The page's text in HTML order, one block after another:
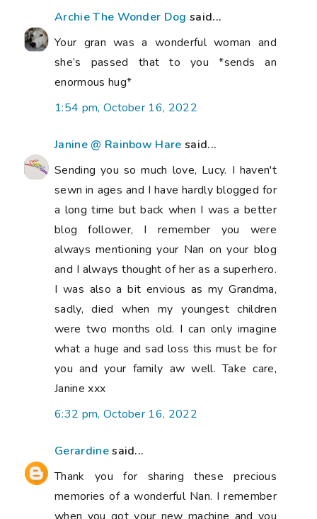
Archie The Wonder Dog said...
Your gran was a wonderful woman and
she’s passed that to you *sends an
enormous hug*
1:54 pm, October 16, 2022
Janine @ Rainbow Hare said...
Sending you so much love, Lucy. I haven't
sewn in ages and I have hardly blogged for
a long time but back when I was a better
blog follower, I remember you were
always mentioning your Nan on your blog
and I always thought of her as a superhero.
I was also a bit envious as my Grandma,
sadly, died when my youngest children
were two months old. I can only imagine
what a huge and sad loss this must be for
you and your family aw well. Take care,
Janine xxx
6:32 pm, October 16, 2022
Gerardinesaid...
Thank you for sharing these precious
memories of a wonderful Nan. I remember